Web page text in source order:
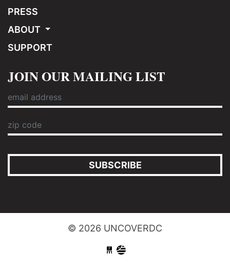
PRESS
ABOUT
SUPPORT
JOIN OUR MAILING LIST
SUBSCRIBE
© 2026 UNCOVERDC